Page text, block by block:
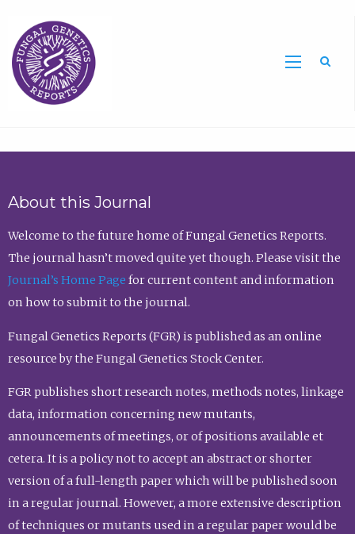
About this Journal
Welcome to the future home of Fungal Genetics Reports.
The journal hasn’t moved quite yet though. Please visit the
Journal’s Home Page for current content and information
on how to submit to the journal.
Fungal Genetics Reports (FGR) is published as an online
resource by the Fungal Genetics Stock Center.
FGR publishes short research notes, methods notes, linkage
data, information concerning new mutants,
announcements of meetings, or of positions available et
cetera. It is a policy not to accept an abstract or shorter
version of a full-length paper which will be published soon
in a regular journal. However, a more extensive description
of techniques or mutants used in a regular paper would be